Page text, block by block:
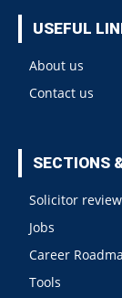
USEFUL
About us
Contact us
SECTIONS
Solicitor
Jobs
Career
Tools